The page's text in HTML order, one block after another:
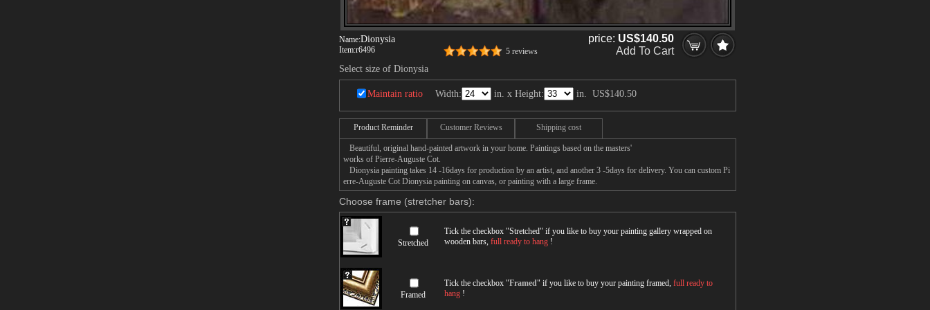
Name:Dionysia
Item:r6496 5 reviews
price: US$140.50
Add To Cart
Select size of Dionysia
Maintain ratio Width: in. x Height: in. US$140.50
Product Reminder Customer Reviews Shipping cost
Beautiful, original hand-painted artwork in your home. Paintings based on the masters'
works of Pierre-Auguste Cot.
Dionysia painting takes 14 -16days for production by an artist, and another 3 -5days for delivery. You can custom Pi
erre-Auguste Cot Dionysia painting on canvas, or painting with a large frame.
Choose frame (stretcher bars):
Stretched
Tick the checkbox "Stretched" if you like to buy your painting gallery wrapped on
wooden bars, full ready to hang !
Framed
Tick the checkbox "Framed" if you like to buy your painting framed, full ready to
hang !